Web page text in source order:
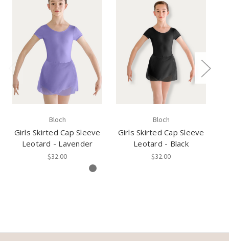
Bloch
Girls Skirted Cap Sleeve
Leotard - Lavender
$32.00
Bloch
Girls Skirted Cap Sleeve
Leotard - Black
$32.00